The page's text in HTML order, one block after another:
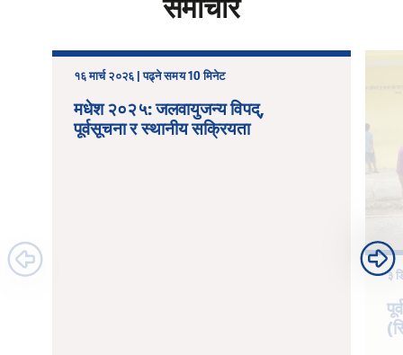
समाचार
१६ मार्च २०२६ | पढ्ने समय 10 मिनेट
मधेश २०२५: जलवायुजन्य विपद्,
पूर्वसूचना र स्थानीय सक्रियता
३